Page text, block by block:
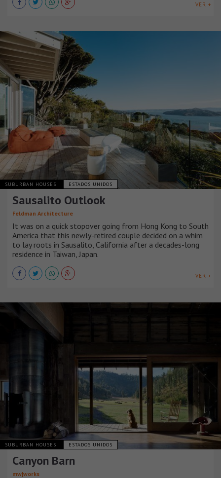
VER +
SUBURBAN HOUSES ESTADOS UNIDOS
Sausalito Outlook
Feldman Architecture
It was on a quick stopover going from Hong Kong to South
America that this newly-retired couple decided on a whim
to lay roots in Sausalito, California after a decades-long
residence in Taiwan, Japan.
VER +
SUBURBAN HOUSES ESTADOS UNIDOS
Canyon Barn
mw|works